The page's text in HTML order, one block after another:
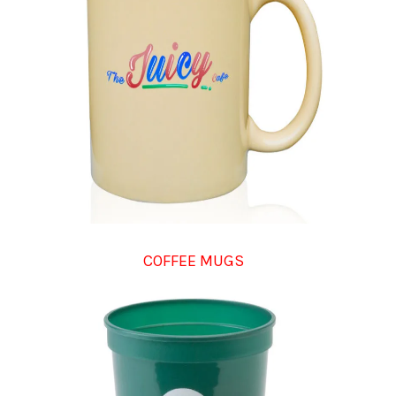
COFFEE MUGS